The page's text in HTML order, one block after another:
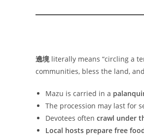
遶境 literally means “circling a
communities, bless the land,
Mazu is carried in a
The procession may last for
Devotees often crawl under
Local hosts prepare free